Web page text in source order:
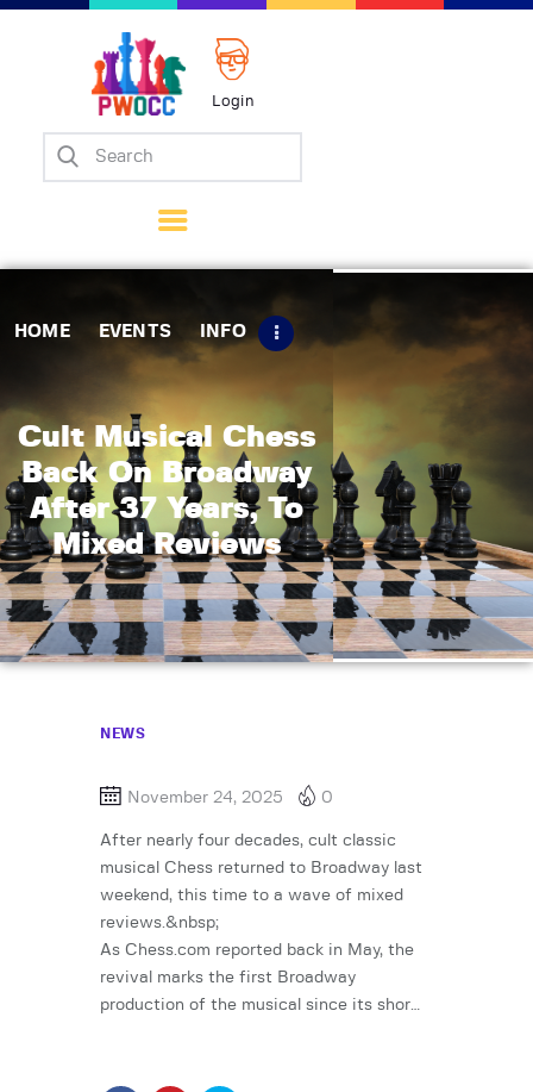
Login
HOME EVENTS INFO
Cult Musical Chess
Back On Broadway
After 37 Years, To
Mixed Reviews
Home
Matches
Tips
Contact Us
NEWS
November 24, 2025 0
After nearly four decades, cult classic
musical Chess returned to Broadway last
weekend, this time to a wave of mixed
reviews.&nbsp;
As Chess.com reported back in May, the
revival marks the first Broadway
production of the musical since its shor…